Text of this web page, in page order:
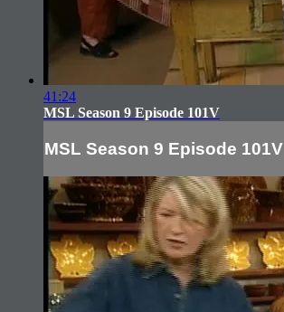
41:24
MSL Season 9 Episode 101V
MSL Season 9 Episode 101V